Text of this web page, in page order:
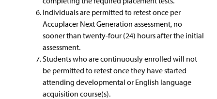
Individuals are permitted to retest once per
Accuplacer Next Generation assessment, no
sooner than twenty-four (24) hours after the initial
assessment.
Students who are continuously enrolled will not
be permitted to retest once they have started
attending developmental or English language
acquisition course(s).